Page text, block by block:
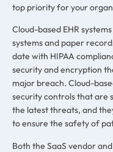
top priority for your
Cloud-based EHR
systems and paper
date with HIPAA
security and encryption
major breach. Cloud-
security controlsthat are
the latest threats, and
to ensure the safety of
Both the SaaS vendor